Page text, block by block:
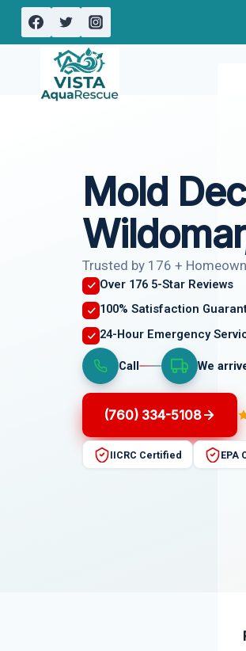
Skip
Mold
Trusted by 176 +
Over 176 5-Star Reviews
100% Satisfaction
24-Hour Emergency
Call We
(760) 334-5108
IICRC Certified EPA